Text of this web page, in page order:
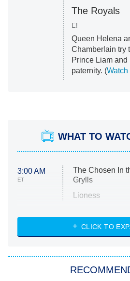
The Royals
E!
Queen Helena
Chamberlain try
Prince Liam
paternity. (Watch
WHAT TO
3:00 AM
ET
The Chosen In
Grylls
Lioness
ET
NASCAR
CLICK TO